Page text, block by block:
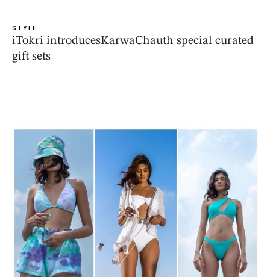
STYLE
iTokri introducesKarwaChauth special curated
gift sets